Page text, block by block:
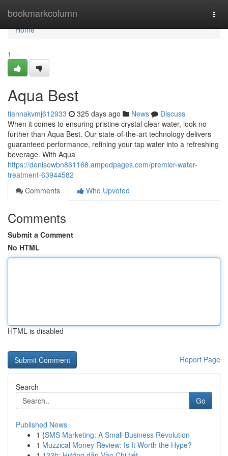
bookmarkcolumn
Home
Home
1
Aqua Best
tiannakvmj612933 325 days ago News
Discuss
When it comes to ensuring pristine crystal clear water, look no
further than Aqua Best. Our state-of-the-art technology delivers
guaranteed performance, refining your tap water into a refreshing
beverage. With Aqua
https://denisowbn861168.ampedpages.com/premier-water-
treatment-63944582
Comments
Who Upvoted
Comments
Submit a Comment
No HTML
HTML is disabled
Report Page
Search
Go
Published News
1 {SMS Marketing: A Small Business Revolution
1 Muzzical Money Review: Is It Worth the Hype?